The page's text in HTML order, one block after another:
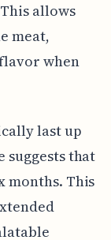
allows
meat,
when
last up
suggests that
months. This